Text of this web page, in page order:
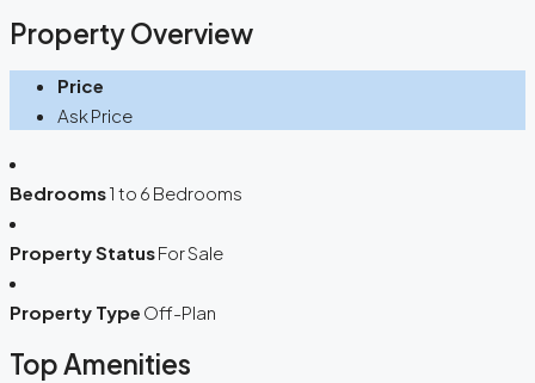
Property Overview
Price
Ask Price
Bedrooms1 to 6 Bedrooms
Property StatusFor Sale
Property Type Off-Plan
Top Amenities